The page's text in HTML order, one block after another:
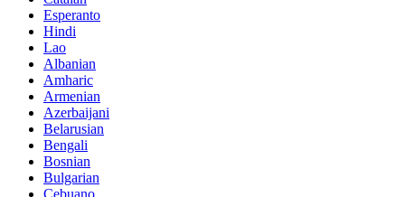
Esperanto
Hindi
Lao
Albanian
Amharic
Armenian
Azerbaijani
Belarusian
Bengali
Bosnian
Bulgarian